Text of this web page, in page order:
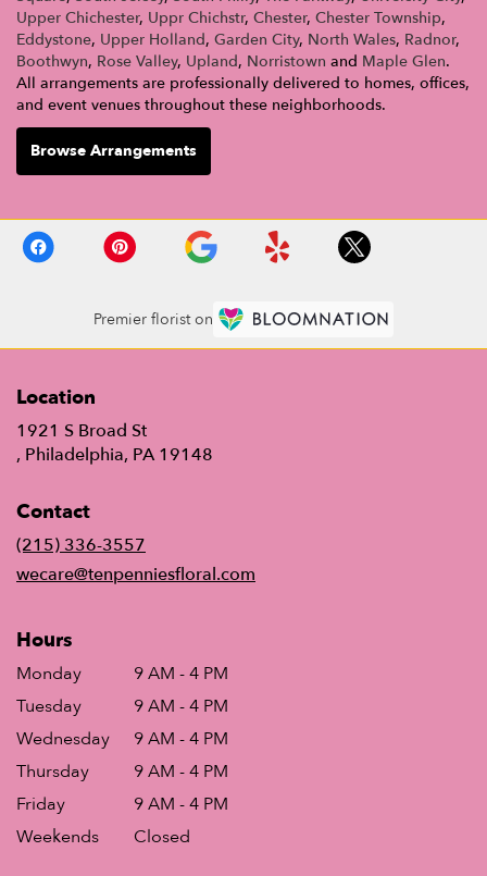
Upper Chichester, Uppr Chichstr, Chester, Chester Township,
Eddystone, Upper Holland, Garden City, North Wales, Radnor,
Boothwyn, Rose Valley, Upland, Norristown and Maple Glen.
All arrangements are professionally delivered to homes, offices,
and event venues throughout these neighborhoods.
Browse Arrangements
Premier florist on
Location
1921 S Broad St
, Philadelphia, PA 19148
Contact
(215) 336-3557
wecare@tenpenniesfloral.com
Hours
Monday
9 AM - 4 PM
Tuesday
9 AM - 4 PM
Wednesday
9 AM - 4 PM
Thursday
9 AM - 4 PM
Friday
9 AM - 4 PM
Weekends
Closed